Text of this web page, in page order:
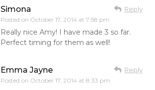
Simona
Posted on October 17, 2014 at 7:58 pm
Reply
Really nice Amy! I have made 3 so far.
Perfect timing for them as well!
Emma Jayne
Posted on October 17, 2014 at 8:33 pm
Reply